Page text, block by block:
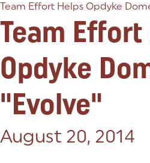
Team Effort Helps Opdyke
Team Effort
Opdyke
"Evolve"
Posted on:
August 20, 2014